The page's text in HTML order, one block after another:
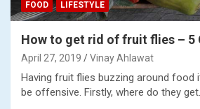
FOOD LIFESTYLE
How to get rid of fruit flies – 5
April 27, 2019 Vinay Ahlawat
Having fruit flies buzzing around food
be offensive. Firstly, where do they